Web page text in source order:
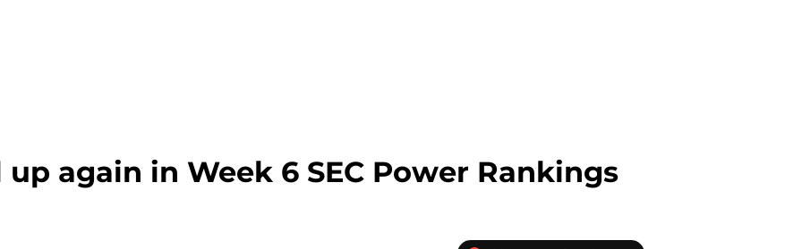
again in Week 6 SEC Power Rankings